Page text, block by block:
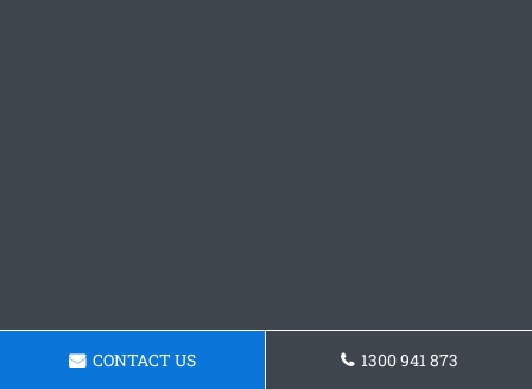
CONTACT US 1300 941 873